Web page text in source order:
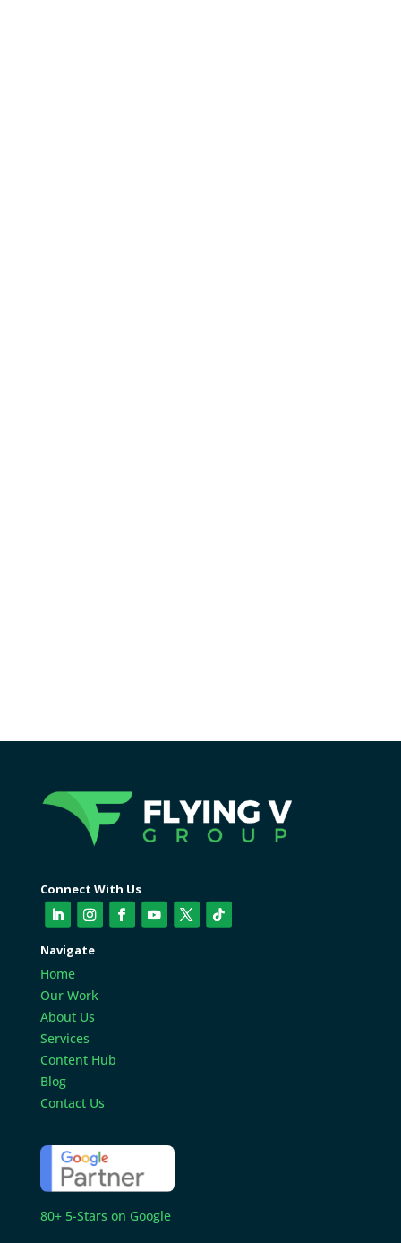
Connect With Us
Navigate
Home
Our Work
About Us
Services
Content Hub
Blog
Contact Us
80+ 5-Stars on Google